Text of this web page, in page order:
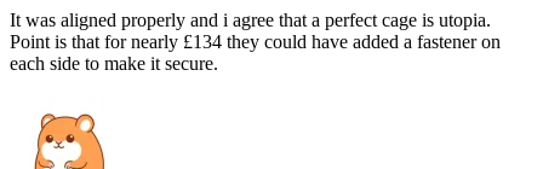
It was aligned properly and i agree that a perfect cage is utopia.
Point is that for nearly £134 they could have added a fastener on
each side to make it secure.